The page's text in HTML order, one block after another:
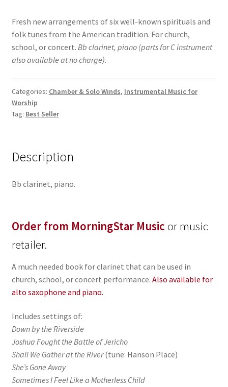
Fresh new arrangements of six well-known spirituals and
folk tunes from the American tradition. For church,
school, or concert. Bb clarinet, piano (parts for C instrument
also available at no charge).
Categories: Chamber & Solo Winds, Instrumental Music for
Worship
Tag: Best Seller
Description
Bb clarinet, piano.
Order from MorningStar Music or music
retailer.
A much needed book for clarinet that can be used in
church, school, or concert performance. Also available for
alto saxophone and piano.
Includes settings of:
Down by the Riverside
Joshua Fought the Battle of Jericho
Shall We Gather at the River(tune: Hanson Place)
She’s Gone Away
Sometimes I Feel Like a Motherless Child